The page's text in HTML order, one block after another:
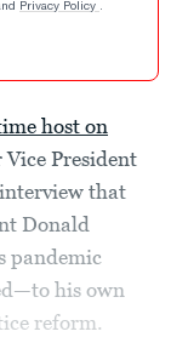
Privacy Policy .
host on
President
that
Donald
pandemic
his own
reform.